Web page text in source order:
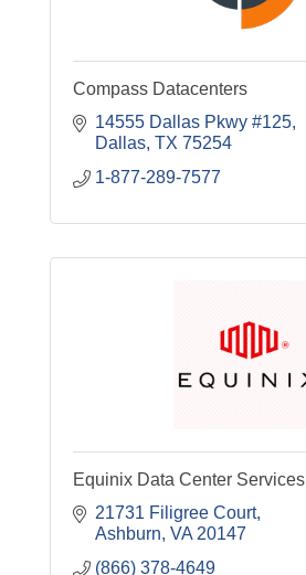
Compass Datacenters
14555 Dallas Pkwy #125
Dallas TX 75254
1-877-289-7577
Equinix Data Center Services
21731 Filigree Court
Ashburn VA 20147
(866) 378-4649